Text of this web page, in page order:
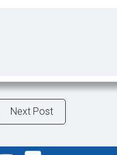
Next Post